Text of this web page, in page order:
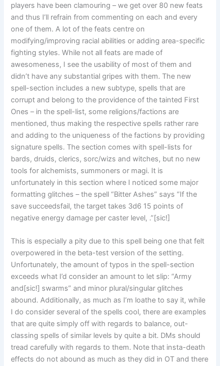
players have been clamouring – we get over 80 new feats
and thus I’ll refrain from commenting on each and every
one of them. A lot of the feats centre on
modifying/improving racial abilities or adding area-specific
fighting styles. While not all feats are made of
awesomeness, I see the usability of most of them and
didn’t have any substantial gripes with them. The new
spell-section includes a new subtype, spells that are
corrupt and belong to the providence of the tainted First
Ones – in the spell-list, some religions/factions are
mentioned, thus making the respective spells rather rare
and adding to the uniqueness of the factions by providing
signature spells. The section comes with spell-lists for
bards, druids, clerics, sorc/wizs and witches, but no new
tools for alchemists, summoners or magi. It is
unfortunately in this section where I noticed some major
formatting glitches – the spell “Bitter Ashes” says “If the
save succeedsfail, the target takes 3d6 15 points of
negative energy damage per caster level, .”[sic!]
This is especially a pity due to this spell being one that felt
overpowered in the beta-test version of the setting.
Unfortunately, the amount of typos in the spell-section
exceeds what I’d consider an amount to let slip: “Army
and[sic!] swarms” and minor plural/singular glitches
abound. Additionally, as much as I’m loathe to say it, while
I do consider several of the spells cool, there are examples
that are quite simply off with regards to balance, out-
classing spells of similar levels by quite a bit. DMs should
tread carefully with regards to them. Note that insta-death
effects do not abound as much as they did in OT and there